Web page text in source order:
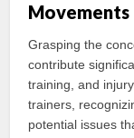
Movements
Grasping the
contribute
training, and
trainers,
potential issues